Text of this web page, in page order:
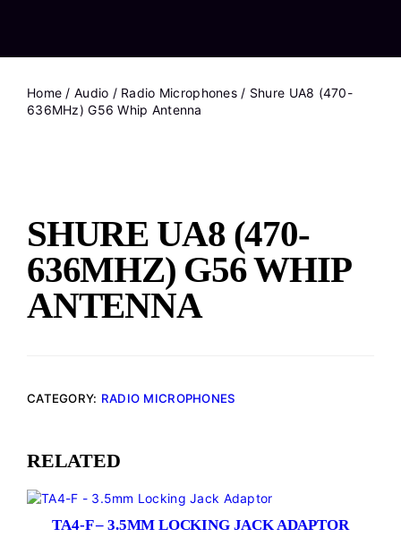
Home / Audio / Radio Microphones/ Shure UA8 (470-
636MHz) G56 Whip Antenna
SHURE UA8 (470-
636MHZ) G56 WHIP
ANTENNA
CATEGORY: RADIO MICROPHONES
RELATED
TA4-F – 3.5MM LOCKING JACK ADAPTOR